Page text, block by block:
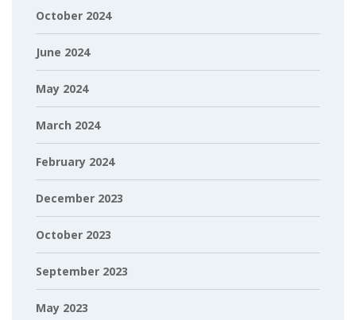
October 2024
June 2024
May 2024
March 2024
February 2024
December 2023
October 2023
September 2023
May 2023